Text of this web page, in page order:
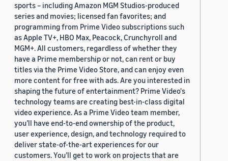
sports – including Amazon MGM Studios-produced
series and movies; licensed fan favorites; and
programming from Prime Video subscriptions such
as Apple TV+, HBO Max, Peacock, Crunchyroll and
MGM+. All customers, regardless of whether they
have a Prime membership or not, can rent or buy
titles via the Prime Video Store, and can enjoy even
more content for free with ads. Are you interested in
shaping the future of entertainment? Prime Video's
technology teams are creating best-in-class digital
video experience. As a Prime Video team member,
you’ll have end-to-end ownership of the product,
user experience, design, and technology required to
deliver state-of-the-art experiences for our
customers. You’ll get to work on projects that are